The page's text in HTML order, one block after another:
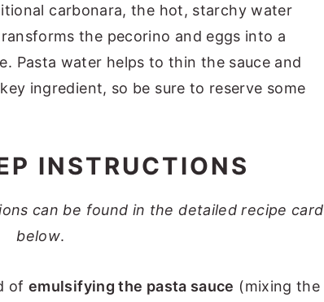
carbonara, the hot, starchy water
the pecorino and eggs into a
Pasta water helps to thin the sauce and
ingredient, so be sure to reserve some
INSTRUCTIONS
can be found in the detailed recipe card
below.
ofemulsifying the pasta sauce (mixing the